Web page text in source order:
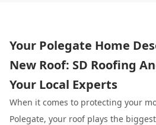
Your Polegate Home
New Roof: SD Roofing
Your Local Experts
When it comes to protecting your
Polegate, your roof plays the